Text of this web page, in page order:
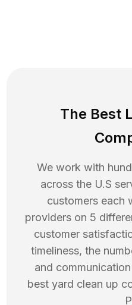
The Best
We work with
across the U.S
customers each
providers on 5
customer
timeliness, the
and
best yard clean up